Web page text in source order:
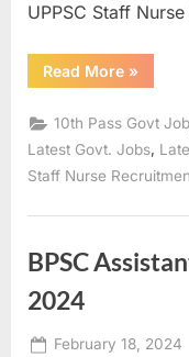
UPPSC Staff
Read More“UPPSC
Staff
2023
Pre
Result,
Mains
»
10th Pass Govt Job
Latest Govt. Jobs,
Staff Nurse
BPSC
2024
Posted
February 18, 2024